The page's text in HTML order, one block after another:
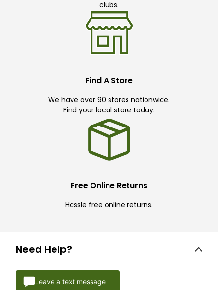
clubs.
Find A Store
We have over 90 stores nationwide.
Find your local store today.
Free Online Returns
Hassle free online returns.
Need Help?
Leave a text message